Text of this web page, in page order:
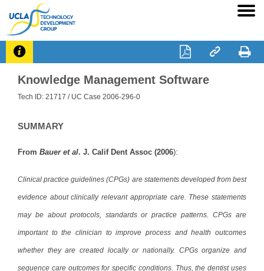
   
Knowledge Management Software
Tech ID: 21717 / UC Case 2006-296-0
SUMMARY
From Bauer et al. J. Calif Dent Assoc (2006):
Clinical practice guidelines (CPGs) are statements developed from best
evidence about clinically relevant appropriate care. These statements
may be about protocols, standards or practice patterns. CPGs are
important to the clinician to improve process and health outcomes
whether they are created locally or nationally. CPGs organize and
sequence care outcomes for specific conditions. Thus, the dentist uses